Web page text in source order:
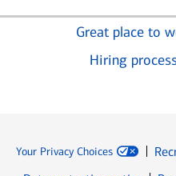
Great place to
Hiring
Your Privacy Choices